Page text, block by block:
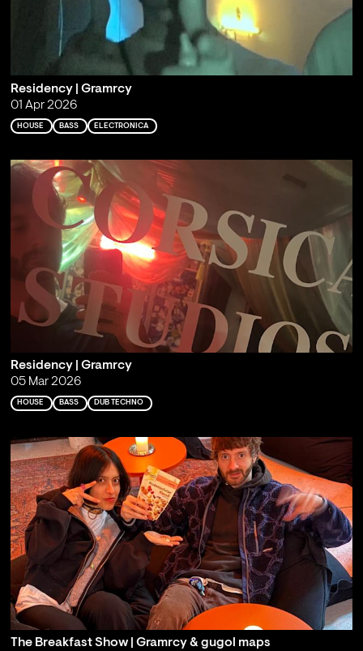
Residency | Gramrcy
01 Apr 2026
HOUSE BASS ELECTRONICA
Residency | Gramrcy
05 Mar 2026
HOUSE BASS DUB TECHNO
The Breakfast Show | Gramrcy & gugol maps